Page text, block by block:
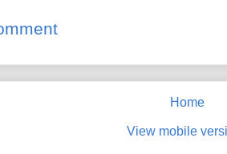
Home
View mobile